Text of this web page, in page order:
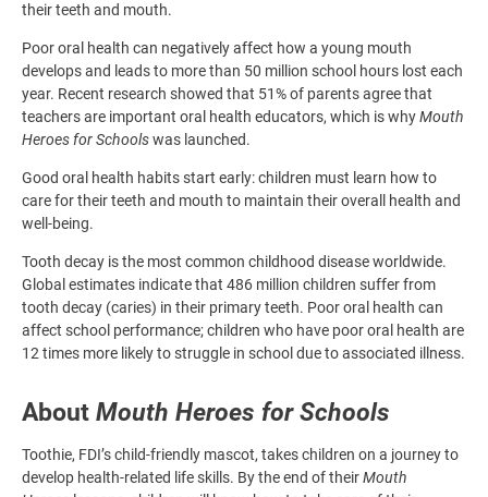
their teeth and mouth.
Poor oral health can negatively affect how a young mouth
develops and leads to more than 50 million school hours lost each
year. Recent research showed that 51% of parents agree that
teachers are important oral health educators, which is whyMouth
Heroes for Schoolswas launched.
Good oral health habits start early: children must learn how to
care for their teeth and mouth to maintain their overall health and
well-being.
Tooth decay is the most common childhood disease worldwide.
Global estimates indicate that 486 million children suffer from
tooth decay (caries) in their primary teeth. Poor oral health can
affect school performance; children who have poor oral health are
12 times more likely to struggle in school due to associated illness.
About Mouth Heroes for Schools
Toothie, FDI’s child-friendly mascot, takes children on a journey to
develop health-related life skills. By the end of theirMouth